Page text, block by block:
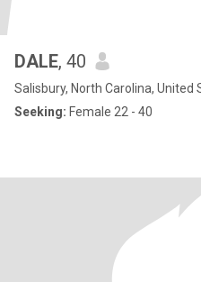
DALE, 40
Salisbury, North Carolina, United
Seeking: Female 22 - 40